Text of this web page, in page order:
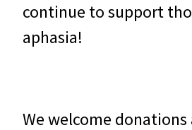
continue to support
aphasia!
We welcome